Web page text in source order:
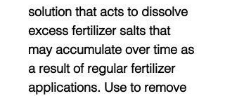
solution that acts to dissolve
excess fertilizer salts that
may accumulate over time as
a result of regular fertilizer
applications. Use to remove